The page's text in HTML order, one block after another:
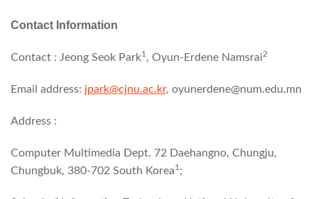
Contact Information
Contact : Jeong Seok Park1 , Oyun-Erdene Namsrai2
Email address: jpark@cjnu.ac.kr, oyunerdene@num.edu.mn
Address :
Computer Multimedia Dept. 72 Daehangno, Chungju,
Chungbuk, 380-702 South Korea1 ;